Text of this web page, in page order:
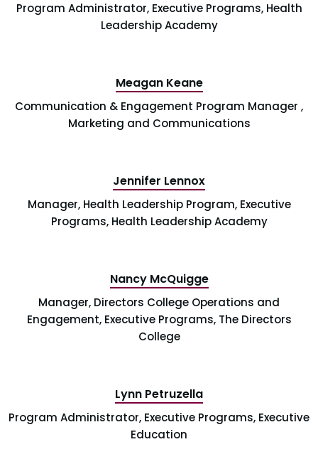
Program Administrator, Executive Programs, Health
Leadership Academy
Meagan Keane
Communication & Engagement Program Manager ,
Marketing and Communications
Jennifer Lennox
Manager, Health Leadership Program, Executive
Programs, Health Leadership Academy
Nancy McQuigge
Manager, Directors College Operations and
Engagement, Executive Programs, The Directors
College
Lynn Petruzella
Program Administrator, Executive Programs, Executive
Education